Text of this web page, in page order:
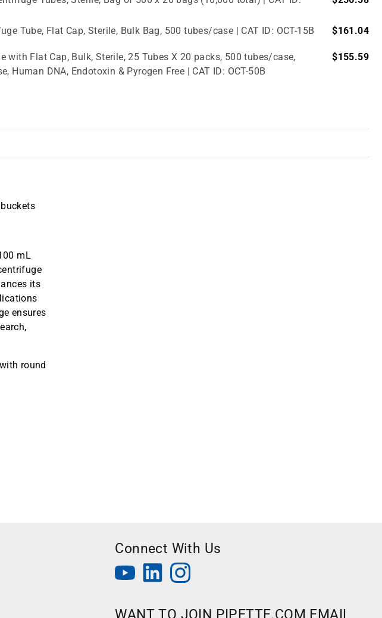
Tube, Flat Cap, Sterile, Bulk Bag, 500 tubes/case | CAT ID: OCT-15B $161.04
with Flat Cap, Bulk, Sterile, 25 Tubes X 20 packs, 500 tubes/case,
Human DNA, Endotoxin & Pyrogen Free | CAT ID: OCT-50B
$155.59
mL
its
ensures
round
Connect With Us